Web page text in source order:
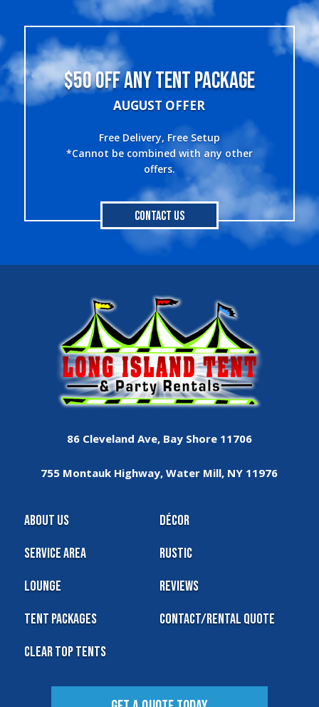
$50 OFF ANY TENT PACKAGE
AUGUST OFFER
Free Delivery, Free Setup
*Cannot be combined with any other
offers.
Contact Us
86 Cleveland Ave, Bay Shore 11706
755 Montauk Highway, Water Mill, NY 11976
About Us
Service Area
Lounge
Tent Packages
Clear Top Tents
Décor
Rustic
Reviews
Contact/Rental Quote